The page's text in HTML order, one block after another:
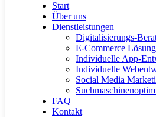
Start
Über uns
Dienstleistungen
Digitalisierungs-
E-Commerce
Individuelle App-
Individuelle
Social Media
FAQ
Kontakt